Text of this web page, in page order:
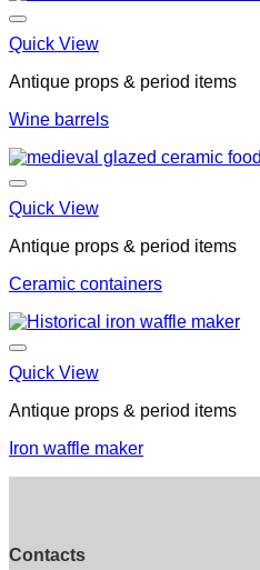
Quick View
Antique props & period items
Wine barrels
Quick View
Antique props & period items
Ceramic containers
Quick View
Antique props & period items
Iron waffle maker
Contacts